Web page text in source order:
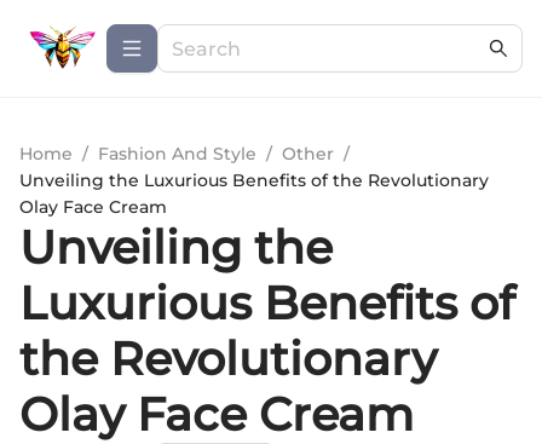
Home / Fashion And Style / Other /
Unveiling the Luxurious Benefits of the Revolutionary
Olay Face Cream
Unveiling the
Luxurious Benefits of
the Revolutionary
Olay Face Cream